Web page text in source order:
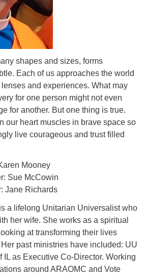
shapes and sizes, forms
Each of us approaches the world
and experiences. What may
for one person might not even
for another. But one thing is true.
our heart muscles in brave space so
live courageous and trust filled
Mooney
Sue McCowin
Jane Richards
a lifelong Unitarian Universalist who
her wife. She works as a spiritual
at transforming their lives
past ministries have included: UU
IL as Executive Co-Director. Working
around ARAOMC and Vote